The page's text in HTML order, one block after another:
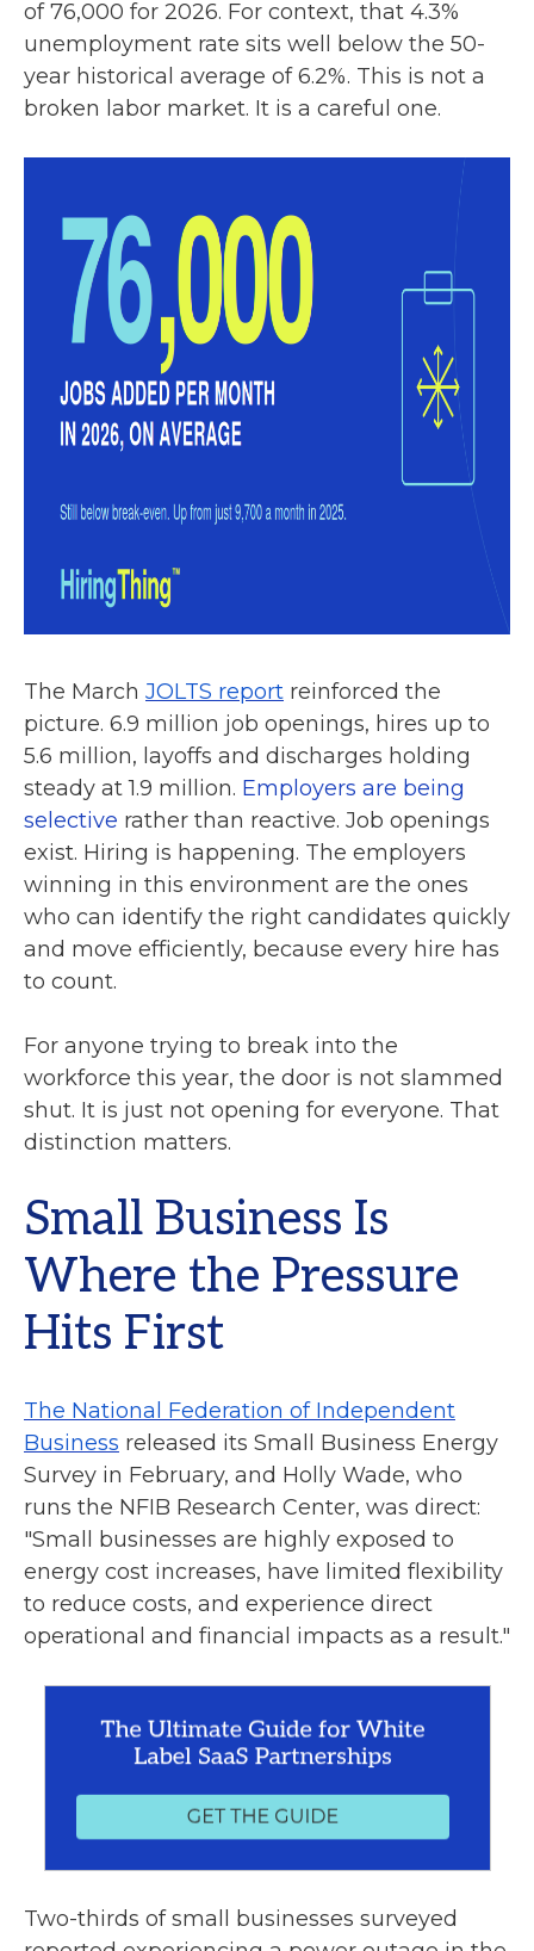
of 76,000 for 2026. For context, that 4.3%
unemployment rate sits well below the 50-
year historical average of 6.2%. This is not a
broken labor market. It is a careful one.
The March JOLTS report reinforced the
picture. 6.9 million job openings, hires up to
5.6 million, layoffs and discharges holding
steady at 1.9 million. Employers are being
selective rather than reactive. Job openings
exist. Hiring is happening. The employers
winning in this environment are the ones
who can identify the right candidates quickly
and move efficiently, because every hire has
to count.
For anyone trying to break into the
workforce this year, the door is not slammed
shut. It is just not opening for everyone. That
distinction matters.
Small Business Is
Where the Pressure
Hits First
The National Federation of Independent
Business released its Small Business Energy
Survey in February, and Holly Wade, who
runs the NFIB Research Center, was direct:
"Small businesses are highly exposed to
energy cost increases, have limited flexibility
to reduce costs, and experience direct
operational and financial impacts as a result."
Two-thirds of small businesses surveyed